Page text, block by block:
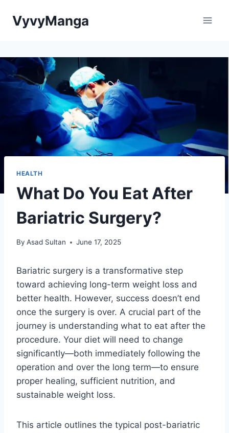
VyvyManga
HEALTH
What Do You Eat After
Bariatric Surgery?
By Asad Sultan June 17, 2025
Bariatric surgery is a transformative step
toward achieving long-term weight loss and
better health. However, success doesn’t end
once the surgery is over. A crucial part of the
journey is understanding what to eat after the
procedure. Your diet will need to change
significantly—both immediately following the
operation and over the long term—to ensure
proper healing, sufficient nutrition, and
sustainable weight loss.
This article outlines the typical post-bariatric